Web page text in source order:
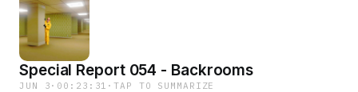
I&#39;ve know her. There&#39;s no online link I know of, but
the church is as follows...The Church of Jesus Christ Mount
Zion Restoration Branch, 15008 East 35th St S,
Independence, MO 64055Kyle
Special Report 054 - Backrooms
JUN 3 · 00:23:31 ·TAP TO SUMMARIZE